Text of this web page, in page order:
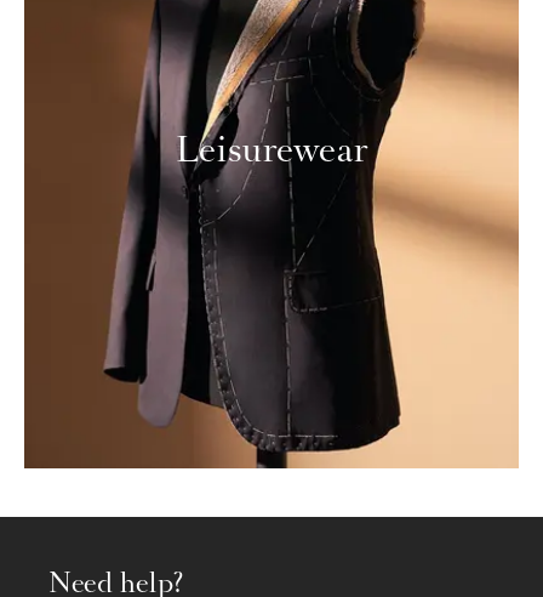
Leisurewear
Need help?